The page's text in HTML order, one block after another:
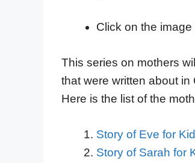
Click on the
This series on mothers
that were written about in
Here is the list of the
Story of Eve for
Story of Sarah for